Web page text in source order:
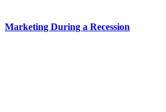
Marketing During a Recession